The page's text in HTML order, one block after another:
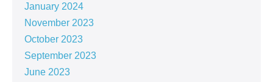
January 2024
November 2023
October 2023
September 2023
June 2023